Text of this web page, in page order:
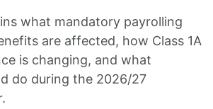
what mandatory payrolling
are affected, how Class 1A
is changing, and what
do during the 2026/27